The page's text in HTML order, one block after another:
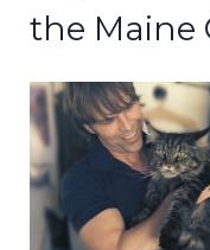
the Maine